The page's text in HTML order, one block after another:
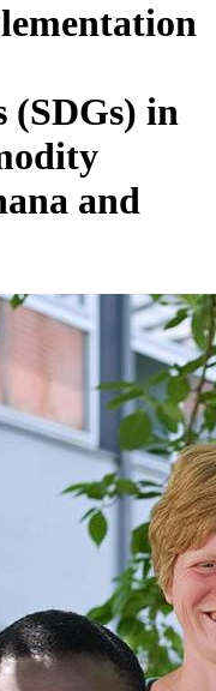
(SDGs) in
and